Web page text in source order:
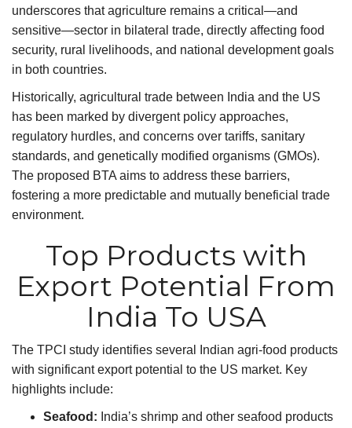
underscores that agriculture remains a critical—and
sensitive—sector in bilateral trade, directly affecting food
security, rural livelihoods, and national development goals
in both countries.
Historically, agricultural trade between India and the US
has been marked by divergent policy approaches,
regulatory hurdles, and concerns over tariffs, sanitary
standards, and genetically modified organisms (GMOs).
The proposed BTA aims to address these barriers,
fostering a more predictable and mutually beneficial trade
environment.
Top Products with
Export Potential From
India To USA
The TPCI study identifies several Indian agri-food products
with significant export potential to the US market. Key
highlights include:
Seafood: India’s shrimp and other seafood products